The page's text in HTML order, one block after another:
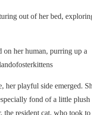
out of her bed,
on her human, purring up a
her playful side emerged.
fond of a little plush
the resident cat, who took